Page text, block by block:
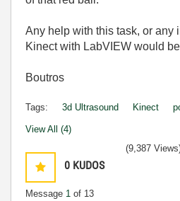
Any help with this task, or any
Kinect with LabVIEW would
Boutros
Tags: 3d Ultrasound Kinect
View All (4)
0 KUDOS
Message 1 of 13
(9,387